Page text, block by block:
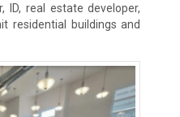
ID, real estate developer,
residential buildings and